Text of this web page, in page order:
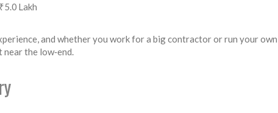
Lakh
and whether you work for a big contractor or run your
the low‑end.